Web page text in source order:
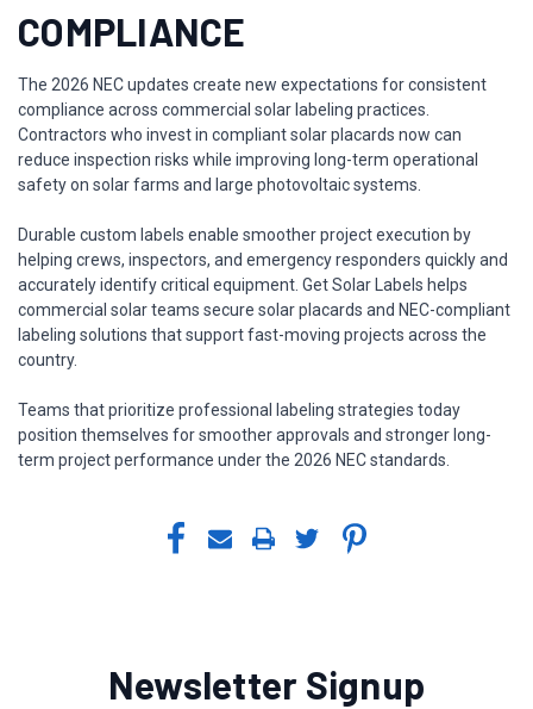
COMPLIANCE
The 2026 NEC updates create new expectations for consistent
compliance across commercial solar labeling practices.
Contractors who invest in compliant solar placards now can
reduce inspection risks while improving long-term operational
safety on solar farms and large photovoltaic systems.
Durable custom labels enable smoother project execution by
helping crews, inspectors, and emergency responders quickly and
accurately identify critical equipment. Get Solar Labels helps
commercial solar teams secure solar placards and NEC-compliant
labeling solutions that support fast-moving projects across the
country.
Teams that prioritize professional labeling strategies today
position themselves for smoother approvals and stronger long-
term project performance under the 2026 NEC standards.
Newsletter Signup